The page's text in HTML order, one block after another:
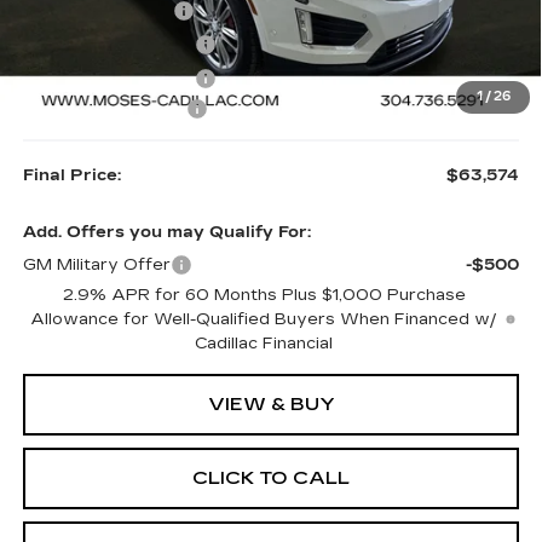
1 / 26
MOSES SAVINGS
-$2,500
Purchase Allowance
-$500
Documentation Fee
+$499
Final Price: $63,574
Add. Offers you may Qualify For:
GM Military Offer
-$500
2.9% APR for 60 Months Plus $1,000 Purchase
Allowance for Well-Qualified Buyers When Financed w/
Cadillac Financial
VIEW & BUY
CLICK TO CALL